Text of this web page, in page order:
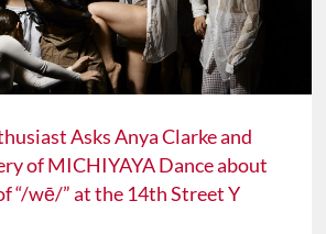
Asks Anya Clarke and
of MICHIYAYA Dance about
“/wē/” at the 14th Street Y